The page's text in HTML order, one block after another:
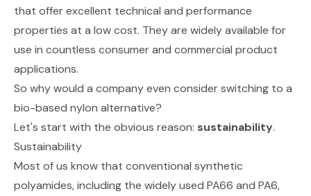
that offer excellent technical and performance
properties at a low cost. They are widely available for
use in countless consumer and commercial product
applications.
So why would a company even consider switching to a
bio-based nylon alternative?
Let's start with the obvious reason: sustainability.
Sustainability
Most of us know that conventional synthetic
polyamides, including the widely used PA66 and PA6,